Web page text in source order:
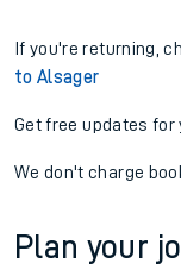
If you're returning,
to Alsager
Get free updates for
We don't charge
Plan your